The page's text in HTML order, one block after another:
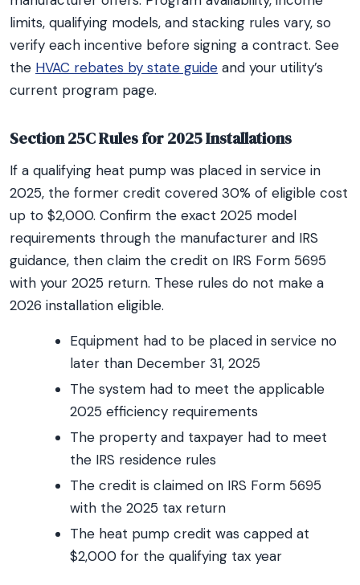
limits, qualifying models, and stacking rules vary, so
verify each incentive before signing a contract. See
the HVAC rebates by state guide and your utility’s
current program page.
Section 25C Rules for 2025 Installations
If a qualifying heat pump was placed in service in
2025, the former credit covered 30% of eligible cost
up to $2,000. Confirm the exact 2025 model
requirements through the manufacturer and IRS
guidance, then claim the credit on IRS Form 5695
with your 2025 return. These rules do not make a
2026 installation eligible.
Equipment had to be placed in service no
later than December 31, 2025
The system had to meet the applicable
2025 efficiency requirements
The property and taxpayer had to meet
the IRS residence rules
The credit is claimed on IRS Form 5695
with the 2025 tax return
The heat pump credit was capped at
$2,000 for the qualifying tax year